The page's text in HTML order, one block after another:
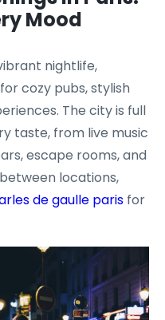
Mood
nightlife,
cozy pubs, stylish
The city is full
taste, from live music
escape rooms, and
locations,
de gaulle paris for